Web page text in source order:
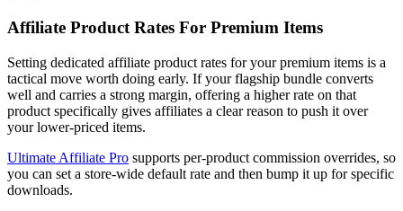
Affiliate Product Rates For Premium Items
Setting dedicated affiliate product rates for your premium items is a
tactical move worth doing early. If your flagship bundle converts
well and carries a strong margin, offering a higher rate on that
product specifically gives affiliates a clear reason to push it over
your lower-priced items.
Ultimate Affiliate Pro supports per-product commission overrides, so
you can set a store-wide default rate and then bump it up for specific
downloads.